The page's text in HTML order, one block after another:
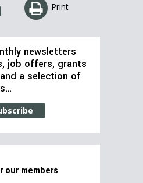
Print
newsletters
job offers, grants
a selection of
our members